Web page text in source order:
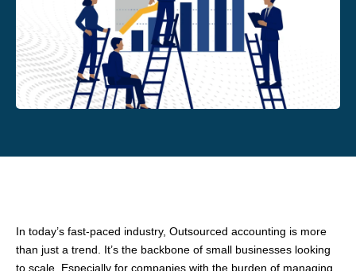
In today’s fast-paced industry, Outsourced accounting is more
than just a trend. It’s the backbone of small businesses looking
to scale. Especially for companies with the burden of managing